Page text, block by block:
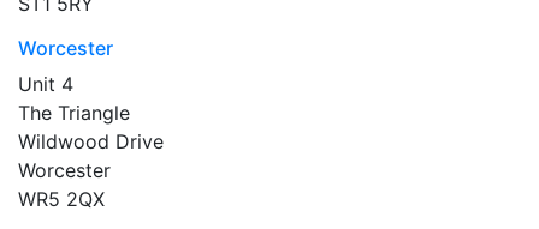
Worcester
Unit 4
The Triangle
Wildwood Drive
Worcester
WR5 2QX